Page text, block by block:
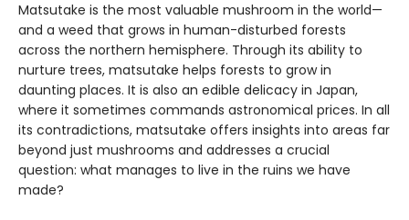
Matsutake is the most valuable mushroom in the world—
and a weed that grows in human-disturbed forests
across the northern hemisphere. Through its ability to
nurture trees, matsutake helps forests to grow in
daunting places. It is also an edible delicacy in Japan,
where it sometimes commands astronomical prices. In all
its contradictions, matsutake offers insights into areas far
beyond just mushrooms and addresses a crucial
question: what manages to live in the ruins we have
made?